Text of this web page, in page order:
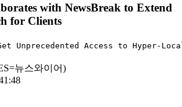
with NewsBreak to Extend
for Clients
Unprecedented Access to Hyper-
뉴스와이어)